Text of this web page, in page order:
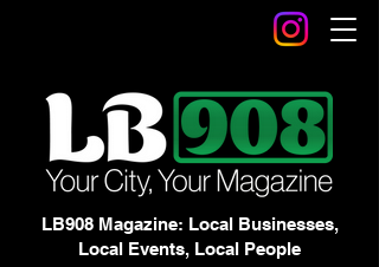
LB908 Magazine: Local Businesses,
Local Events, Local People